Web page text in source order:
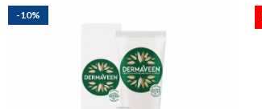
-10%